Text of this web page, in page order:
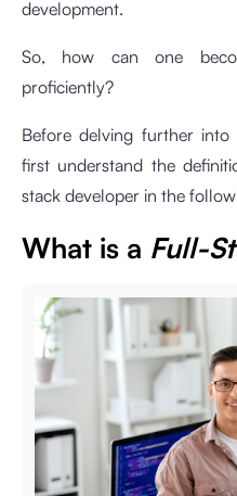
development.
So, how can one
proficiently?
Before delving further
first understand the
stack developer in the
What is a Full-